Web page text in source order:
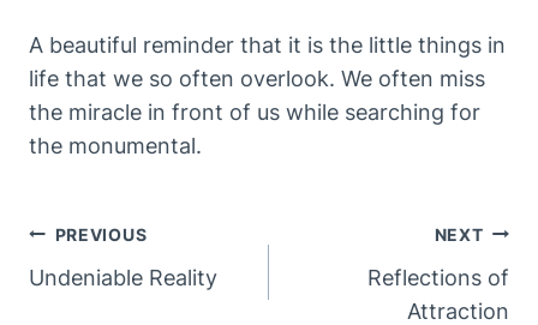
A beautiful reminder that it is the little things in
life that we so often overlook. We often miss
the miracle in front of us while searching for
the monumental.
Post
Navigation
PREVIOUS
Undeniable Reality
NEXT
Reflections of
Attraction